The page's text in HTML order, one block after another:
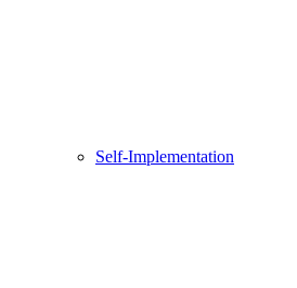
Self-Implementation